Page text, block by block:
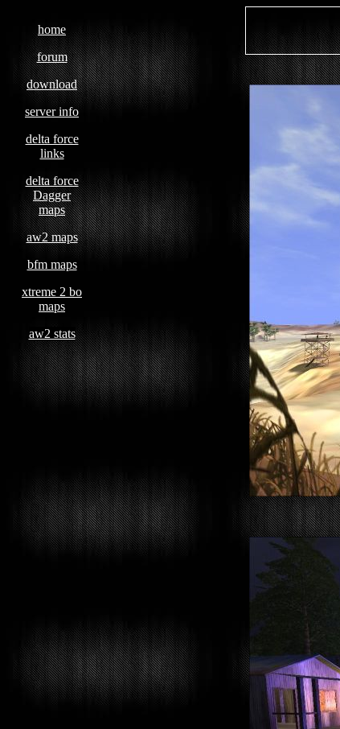
home
forum
download
server info
delta force
links
delta force
Dagger
maps
aw2 maps
bfm maps
xtreme 2 bo
maps
aw2 stats